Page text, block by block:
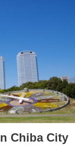
Chiba City